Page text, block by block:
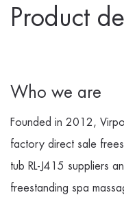
Product
Who we are
Founded in 2012,
factory direct sale
tub RL-J415 suppliers
freestanding spa